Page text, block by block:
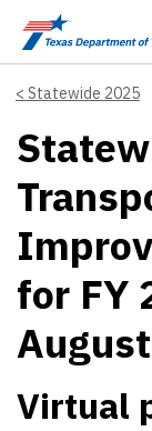
Skip to main content
Statewide 2025
for FY
Virtual